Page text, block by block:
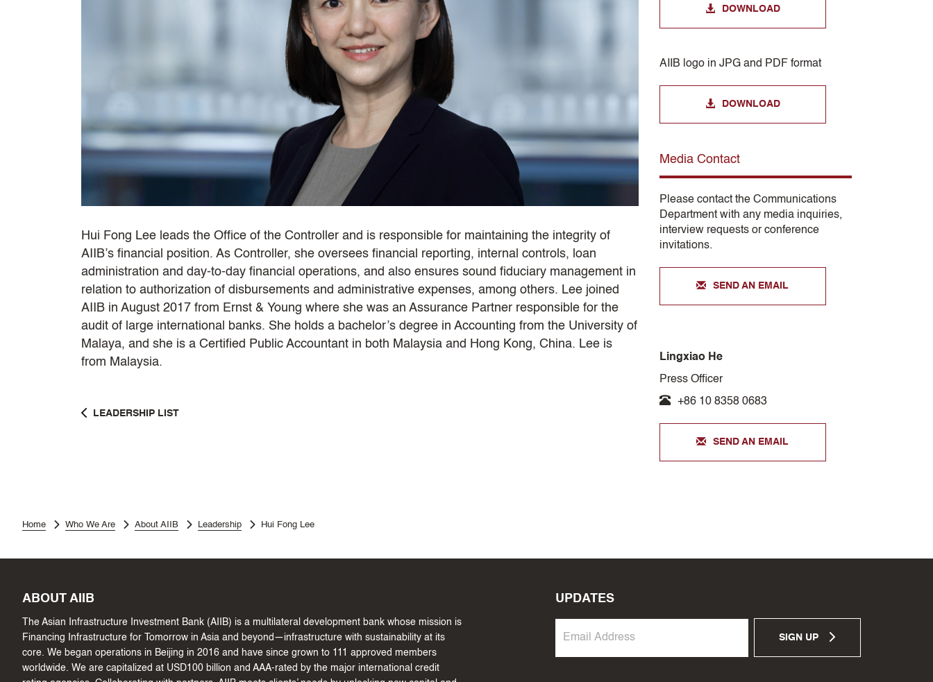
Hui Fong Lee leads the Office of the Controller and is responsible for maintaining the integrity of
AIIB’s financial position. As Controller, she oversees financial reporting, internal controls, loan
administration and day-to-day financial operations, and also ensures sound fiduciary management in
relation to authorization of disbursements and administrative expenses, among others. Lee joined
AIIB in August 2017 from Ernst & Young where she was an Assurance Partner responsible for the
audit of large international banks. She holds a bachelor’s degree in Accounting from the University of
Malaya, and she is a Certified Public Accountant in both Malaysia and Hong Kong, China. Lee is
from Malaysia.
LEADERSHIP LIST
DOWNLOAD
AIIB logo in JPG and PDF format
DOWNLOAD
Media Contact
Please contact the Communications
Department with any media inquiries,
interview requests or conference
invitations.
SEND AN EMAIL
Lingxiao He
Press Officer
+86 10 8358 0683
SEND AN EMAIL
Home Who We Are About AIIB Leadership Hui Fong Lee
ABOUT AIIB
The Asian Infrastructure Investment Bank (AIIB) is a multilateral development bank whose mission is
Financing Infrastructure for Tomorrow in Asia and beyond—infrastructure with sustainability at its
core. We began operations in Beijing in 2016 and have since grown to 111 approved members
worldwide. We are capitalized at USD100 billion and AAA-rated by the major international credit
UPDATES
SIGN UP